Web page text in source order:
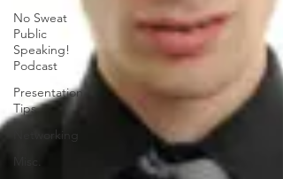
No Sweat
Public
Speaking!
Podcast
Presentation
Tips
Networking